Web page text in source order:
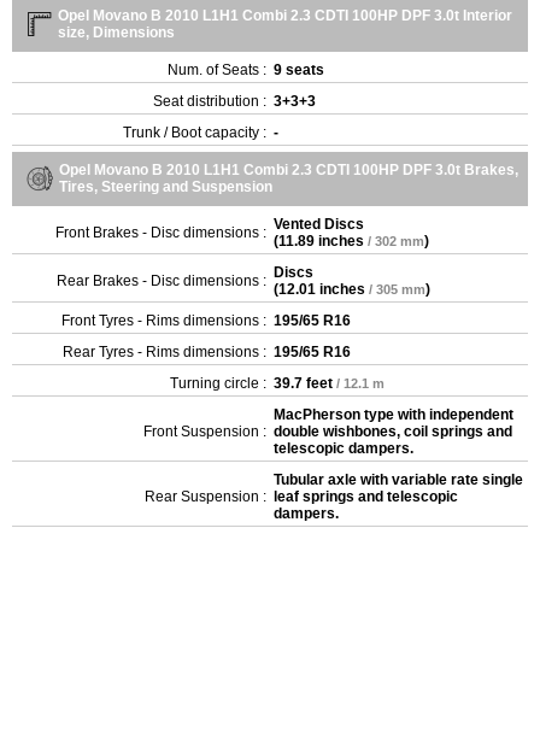
Opel Movano B 2010 L1H1 Combi 2.3 CDTI 100HP DPF 3.0t Interior
size, Dimensions
Num. of Seats : 9 seats
Seat distribution : 3+3+3
Trunk / Boot capacity : -
Opel Movano B 2010 L1H1 Combi 2.3 CDTI 100HP DPF 3.0t Brakes,
Tires, Steering and Suspension
Front Brakes - Disc dimensions : Vented Discs
(11.89 inches / 302 mm)
Rear Brakes - Disc dimensions : Discs
(12.01 inches / 305 mm)
Front Tyres - Rims dimensions : 195/65 R16
Rear Tyres - Rims dimensions : 195/65 R16
Turning circle : 39.7 feet / 12.1 m
Front Suspension :
MacPherson type with independent
double wishbones, coil springs and
telescopic dampers.
Rear Suspension :
Tubular axle with variable rate single
leaf springs and telescopic
dampers.